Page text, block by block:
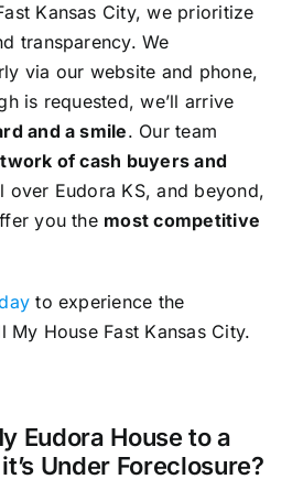
Kansas City, we prioritize
transparency. We
via our website and phone,
is requested, we’ll arrive
and a smile. Our team
of cash buyers and
over Eudora KS, and beyond,
you the most competitive
to experience the
My House Fast Kansas City.
Eudora House to a
Under Foreclosure?